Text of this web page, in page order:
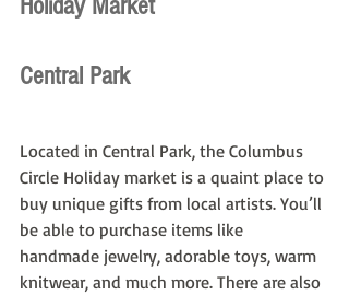
Holiday Market
Central Park
Located in Central Park, the Columbus
Circle Holiday market is a quaint place to
buy unique gifts from local artists. You’ll
be able to purchase items like
handmade jewelry, adorable toys, warm
knitwear, and much more. There are also